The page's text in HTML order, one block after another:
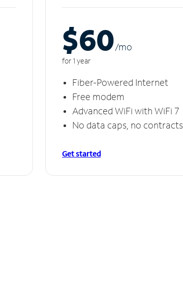
$60/mo
for 1 year
Fiber-Powered Internet
Free modem
Advanced WiFi with WiFi 7
No data caps, no contracts
Get started